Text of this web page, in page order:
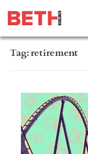
Tag:retirement